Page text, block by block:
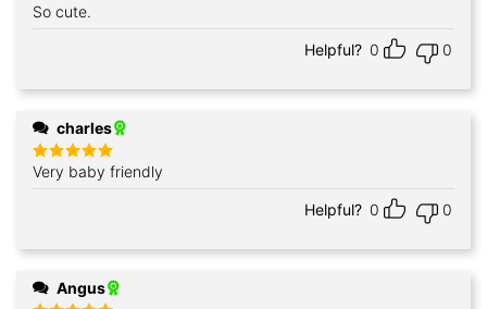
Rated5
out of 5
So cute.
Helpful? 0 0
charles
Rated5
out of 5
Very baby friendly
Helpful? 0 0
Angus